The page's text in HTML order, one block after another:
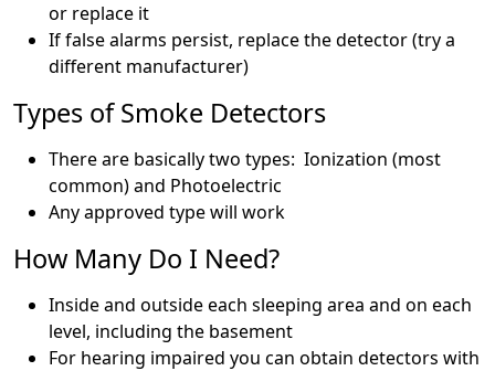
or replace it
If false alarms persist, replace the detector (try a
different manufacturer)
Types of Smoke Detectors
There are basically two types: Ionization (most
common) and Photoelectric
Any approved type will work
How Many Do I Need?
Inside and outside each sleeping area and on each
level, including the basement
For hearing impaired you can obtain detectors with